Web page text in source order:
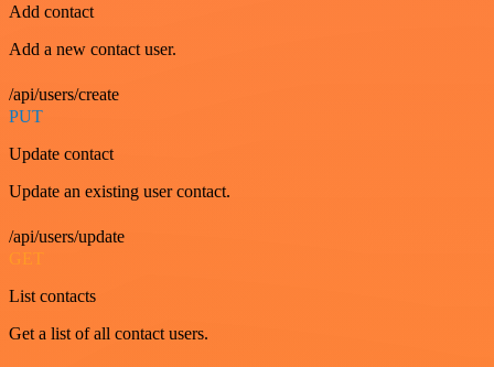
Add contact
Add a new contact user.
/api/users/create
PUT
Update contact
Update an existing user contact.
/api/users/update
GET
List contacts
Get a list of all contact users.